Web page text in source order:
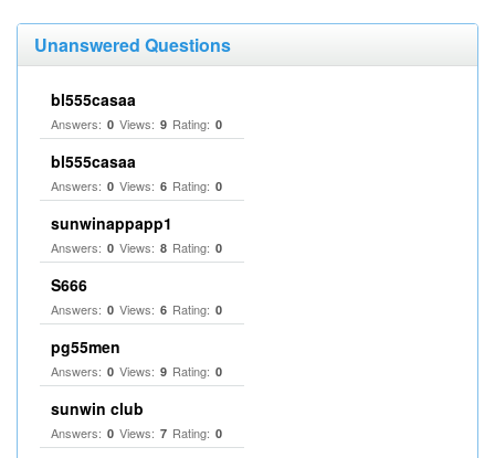
Unanswered Questions
bl555casaa
Answers: 0 Views: 9 Rating: 0
bl555casaa
Answers: 0 Views: 6 Rating: 0
sunwinappapp1
Answers: 0 Views: 8 Rating: 0
S666
Answers: 0 Views: 6 Rating: 0
pg55men
Answers: 0 Views: 9 Rating: 0
sunwin club​
Answers: 0 Views: 7 Rating: 0